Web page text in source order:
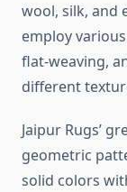
wool, silk, and
employ
flat-weaving,
different
Jaipur Rugs’
geometric
solid colors